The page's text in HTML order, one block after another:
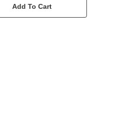
Add To Cart